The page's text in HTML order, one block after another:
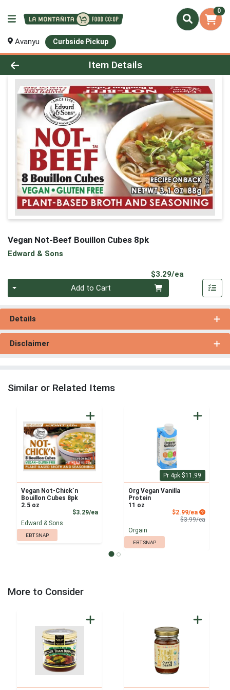
0
Avanyu Curbside Pickup
Product Details Page
Item Details
Vegan Not-Beef Bouillon Cubes 8pk
Edward & Sons
$3.29/ea
Add to Cart
Details
Disclaimer
Similar or Related Items
Vegan Not-Chick`n
Bouillon Cubes 8pk
2.5 oz
$3.29/eaProduct Price
Edward & Sons
EBT SNAP
Pr 4pk $11.99
Org Vegan Vanilla
Protein
11 oz
$2.99/ea Sale Price
$3.99/eaProduct
Orgain
EBT SNAP
More to Consider